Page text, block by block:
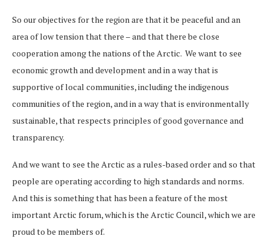
So our objectives for the region are that it be peaceful and an
area of low tension that there – and that there be close
cooperation among the nations of the Arctic. We want to see
economic growth and development and in a way that is
supportive of local communities, including the indigenous
communities of the region, and in a way that is environmentally
sustainable, that respects principles of good governance and
transparency.
And we want to see the Arctic as a rules-based order and so that
people are operating according to high standards and norms.
And this is something that has been a feature of the most
important Arctic forum, which is the Arctic Council, which we are
proud to be members of.